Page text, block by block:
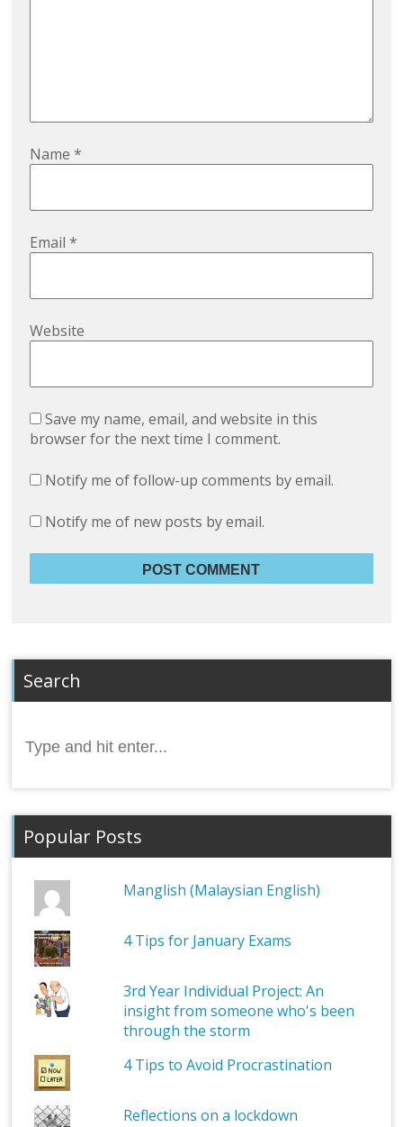
Name*
Email*
Website
Save my name, email, and website in this
browser for the next time I comment.
Notify me of follow-up comments by email.
Notify me of new posts by email.
Search
for:
Popular Posts
Manglish (Malaysian English)
4 Tips for January Exams
3rd Year Individual Project: An
insight from someone who's been
through the storm
4 Tips to Avoid Procrastination
Reflections on a lockdown